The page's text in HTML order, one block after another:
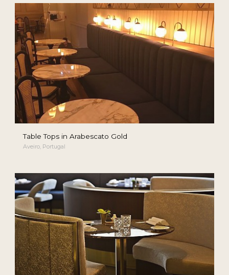
Table Tops in Arabescato Gold
Aveiro, Portugal